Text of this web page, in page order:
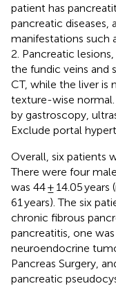
patient has
pancreatic diseases,
manifestations such
2. Pancreatic
the fundic veins and
CT, while the liver is
texture-wise normal.
by gastroscopy,
Exclude portal
Overall, six patients
There were four
was 44 ± 14.05
61 years). The six
chronic fibrous
pancreatitis, one
neuroendocrine
Pancreas Surgery,
pancreatic